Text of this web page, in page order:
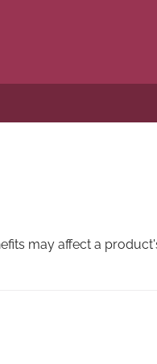
may affect a